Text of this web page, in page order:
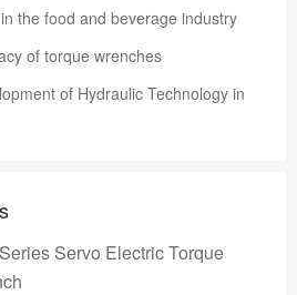
the food and beverage industry
of torque wrenches
of Hydraulic Technology in
Servo Electric Torque